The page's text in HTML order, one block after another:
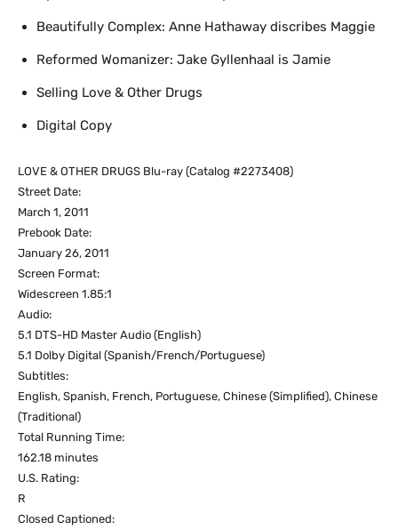
Beautifully Complex: Anne Hathaway discribes Maggie
Reformed Womanizer: Jake Gyllenhaal is Jamie
Selling Love & Other Drugs
Digital Copy
LOVE & OTHER DRUGS Blu-ray (Catalog #2273408)
Street Date:
March 1, 2011
Prebook Date:
January 26, 2011
Screen Format:
Widescreen 1.85:1
Audio:
5.1 DTS-HD Master Audio (English)
5.1 Dolby Digital (Spanish/French/Portuguese)
Subtitles:
English, Spanish, French, Portuguese, Chinese (Simplified), Chinese
(Traditional)
Total Running Time:
162.18 minutes
U.S. Rating:
R
Closed Captioned: